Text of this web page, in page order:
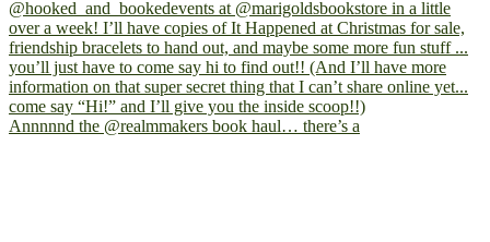
Annnnnd the @realmmakers book haul… there’s a